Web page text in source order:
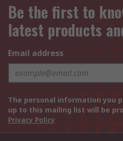
Be the first to
latest products
Email address
The personal information you
up to this mailing list will be
Privacy Policy